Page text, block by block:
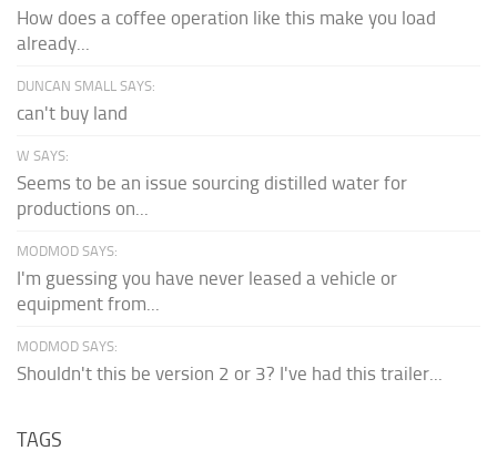
How does a coffee operation like this make you load
already...
DUNCAN SMALL SAYS:
can't buy land
W SAYS:
Seems to be an issue sourcing distilled water for
productions on...
MODMOD SAYS:
I'm guessing you have never leased a vehicle or
equipment from...
MODMOD SAYS:
Shouldn't this be version 2 or 3? I've had this trailer...
TAGS